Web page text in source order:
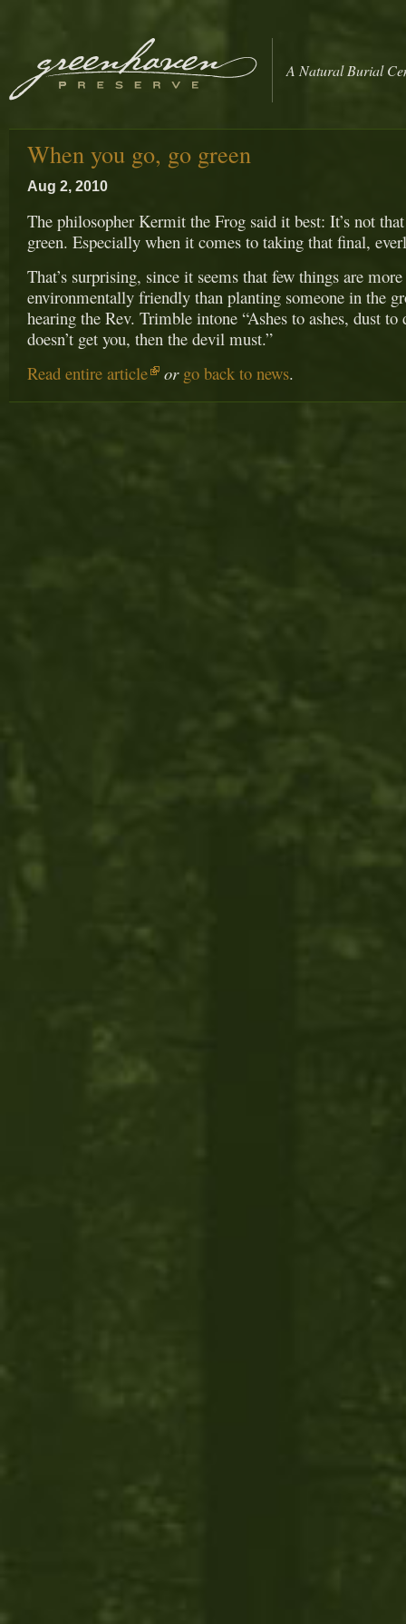
A Natural Burial
When you go, go green
Aug 2, 2010
The philosopher Kermit the Frog said it best: It’s not that
green. Especially when it comes to taking that final,
That’s surprising, since it seems that few things are more
environmentally friendly than planting someone in the
hearing the Rev. Trimble intone “Ashes to ashes, dust
doesn’t get you, then the devil must.”
Read entire article
or go back to news.